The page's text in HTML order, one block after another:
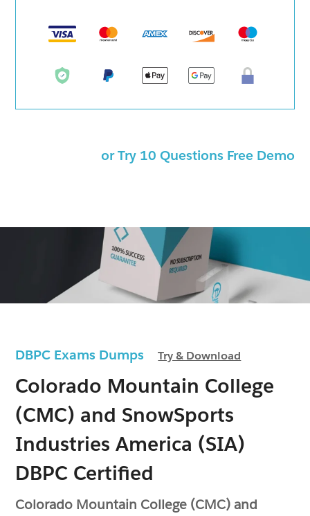
DBPC Exams DumpsTry & Download
Colorado Mountain College
(CMC) and SnowSports
Industries America (SIA)
DBPC Certified
Colorado Mountain College (CMC) and
or Try 10 Questions Free Demo